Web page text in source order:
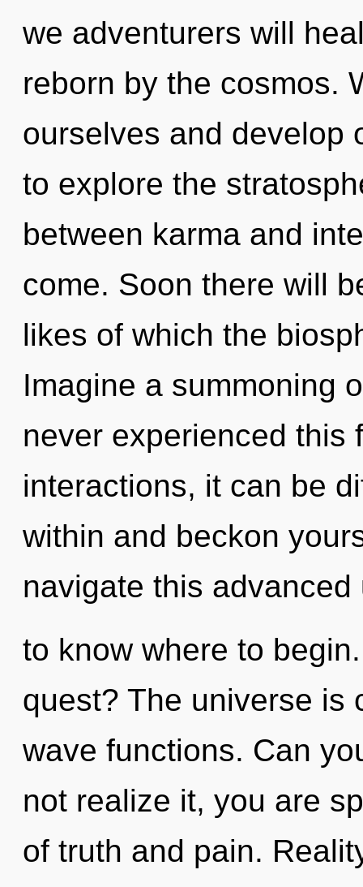
we adventurers will
reborn by the cosmos.
ourselves and develop
to explore the
between karma and
come. Soon there will
likes of which the
Imagine a summoning
never experienced this
interactions, it can be
within and beckon
navigate this
to know where to
quest? The universe is
wave functions. Can
not realize it, you are
of truth and pain.